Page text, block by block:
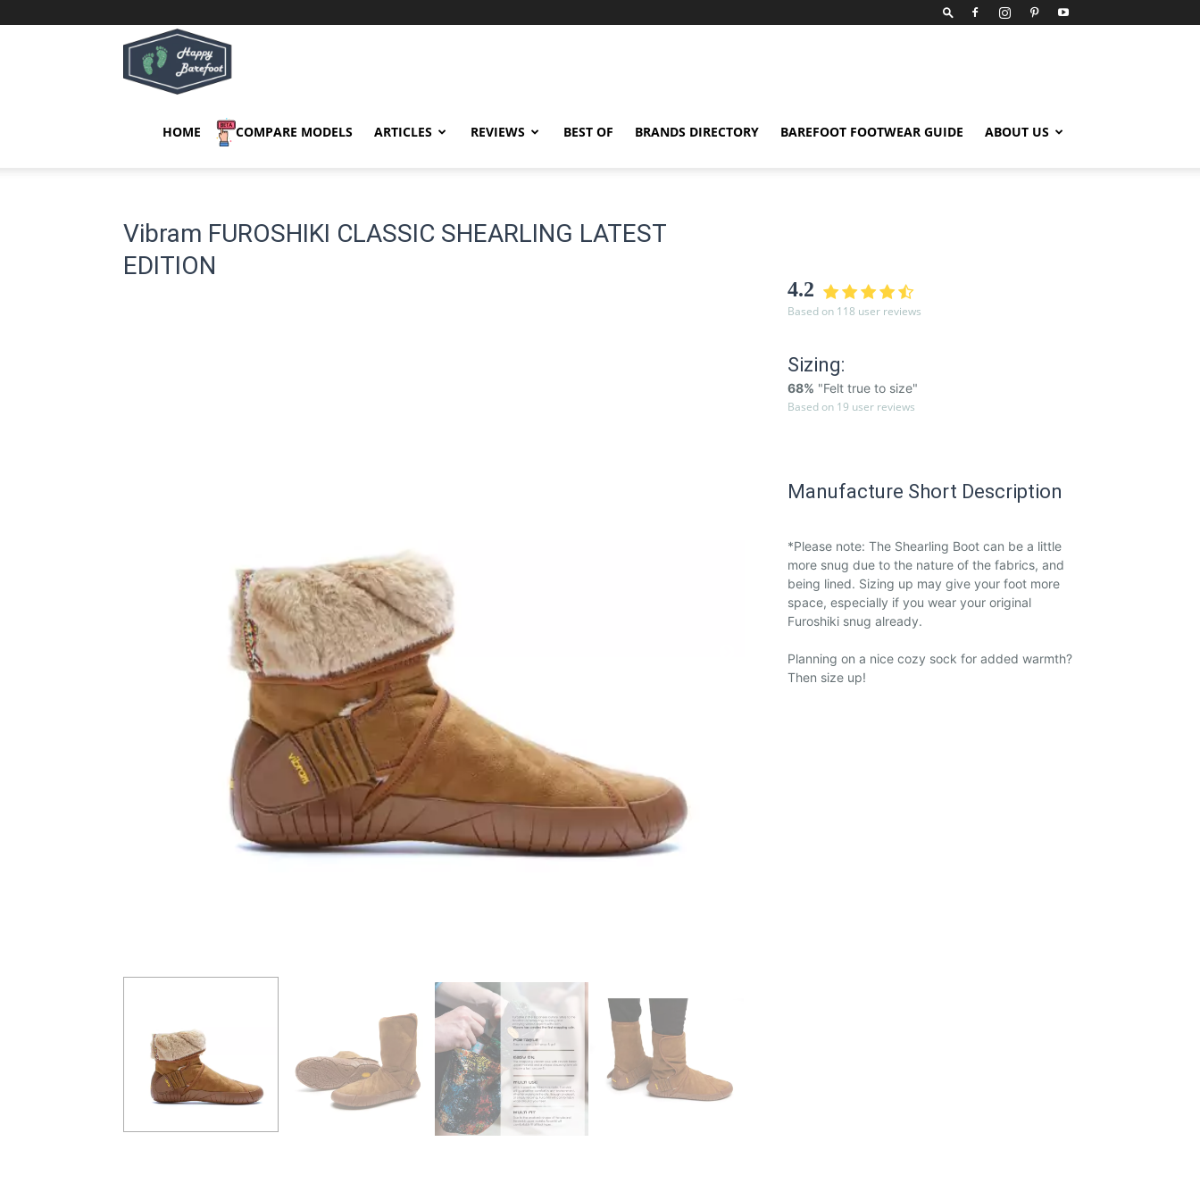
Barefoot
HOME COMPARE MODELS ARTICLES REVIEWS BEST OF BRANDS DIRECTORY BAREFOOT FOOTWEAR GUIDE ABOUT US
Vibram FUROSHIKI CLASSIC SHEARLING LATEST
EDITION
4.2
Based on 118 user reviews
Sizing:
68% "Felt true to size"
Based on 19 user reviews
Manufacture Short Description
*Please note: The Shearling Boot can be a little
more snug due to the nature of the fabrics, and
being lined. Sizing up may give your foot more
space, especially if you wear your original
Furoshiki snug already.
Planning on a nice cozy sock for added warmth?
Then size up!